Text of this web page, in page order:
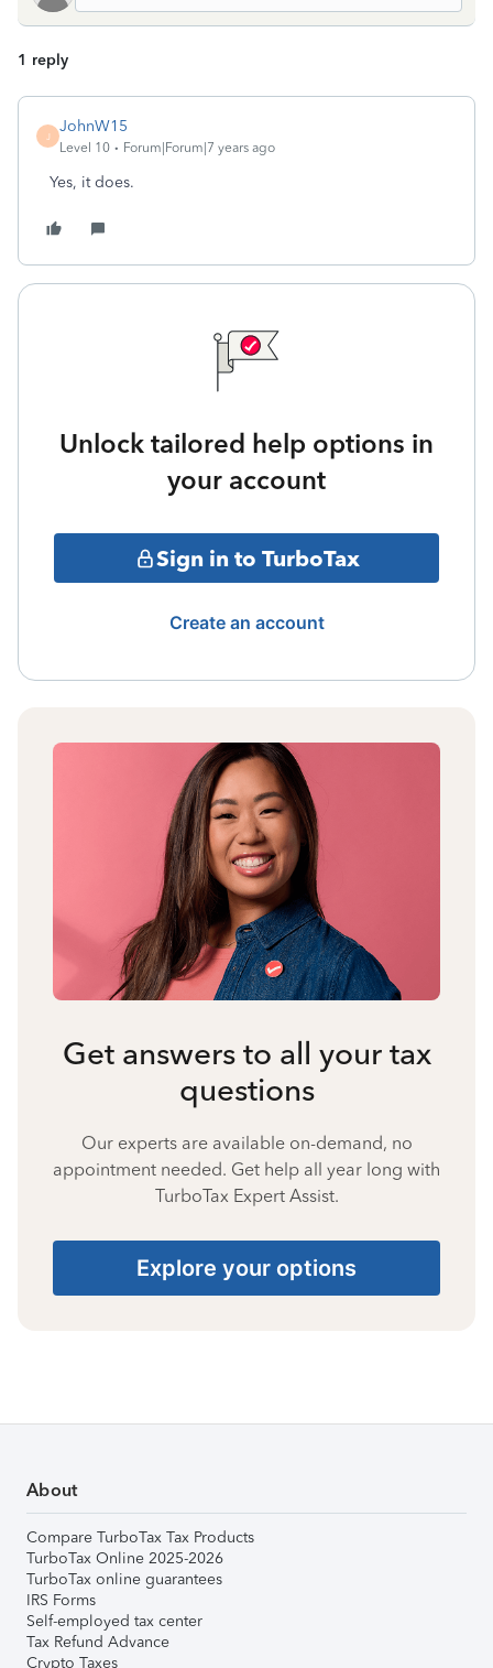
1 reply
J
JohnW15
Level 10 Forum|Forum|7 years ago
Yes, it does.
Unlock tailored help options in
your account
Sign in to TurboTax
Create an account
Get answers to all your tax
questions
Our experts are available on-demand, no
appointment needed. Get help all year long with
TurboTax Expert Assist.
Explore your options
About
Compare TurboTax Tax Products
TurboTax Online 2025-2026
TurboTax online guarantees
IRS Forms
Self-employed tax center
Tax Refund Advance
Crypto Taxes